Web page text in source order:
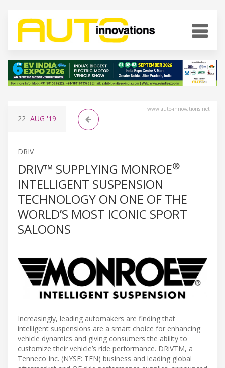
www.auto-innovations.net
22 AUG '19
DRIV
DRIV™ SUPPLYING MONROE®
INTELLIGENT SUSPENSION
TECHNOLOGY ON ONE OF THE
WORLD’S MOST ICONIC SPORT
SALOONS
Increasingly, leading automakers are finding that
intelligent suspensions are a smart choice for enhancing
vehicle dynamics and giving consumers the ability to
customize their vehicle’s ride performance. DRiVTM, a
Tenneco Inc. (NYSE: TEN) business and leading global